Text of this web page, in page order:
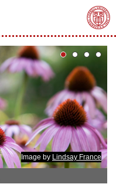
Image by Lindsay France